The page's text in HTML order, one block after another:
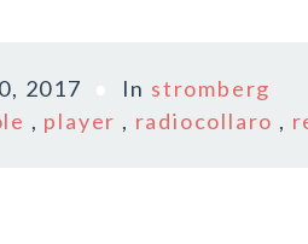
2017 In stromberg
, player , radiocollaro ,